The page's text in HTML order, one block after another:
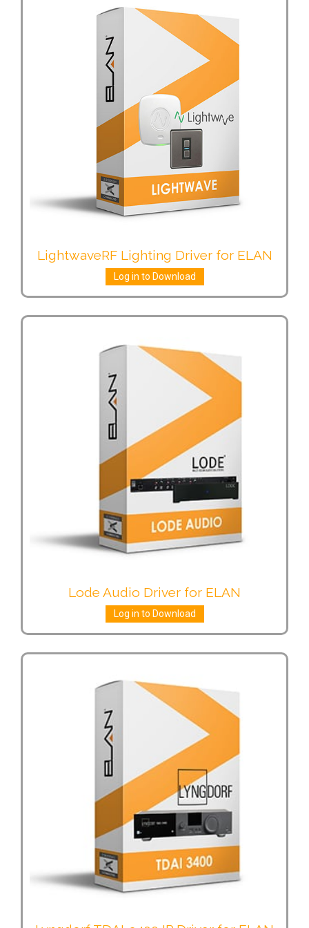
LightwaveRF Lighting Driver for ELAN
Log in to Download
Lode Audio Driver for ELAN
Log in to Download